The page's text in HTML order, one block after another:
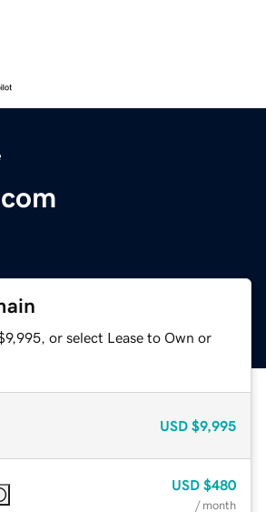
or select Lease to Own or
USD $9,995
USD $480
/ month